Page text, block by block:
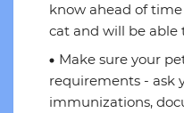
know ahead of
cat and will be able
Make sure your
requirements - ask
immunizations,